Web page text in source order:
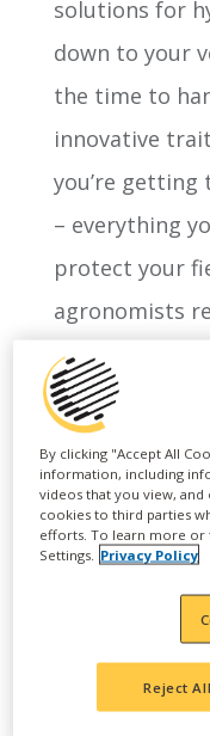
solutions for
down to your
the time to
innovative
you’re
– everything
protect your
agronomists
your return on
By clicking "Accept All
information, including
videos that you view,
cookies to third parties
efforts. To learn more or
Settings. Privacy Policy
Reject All